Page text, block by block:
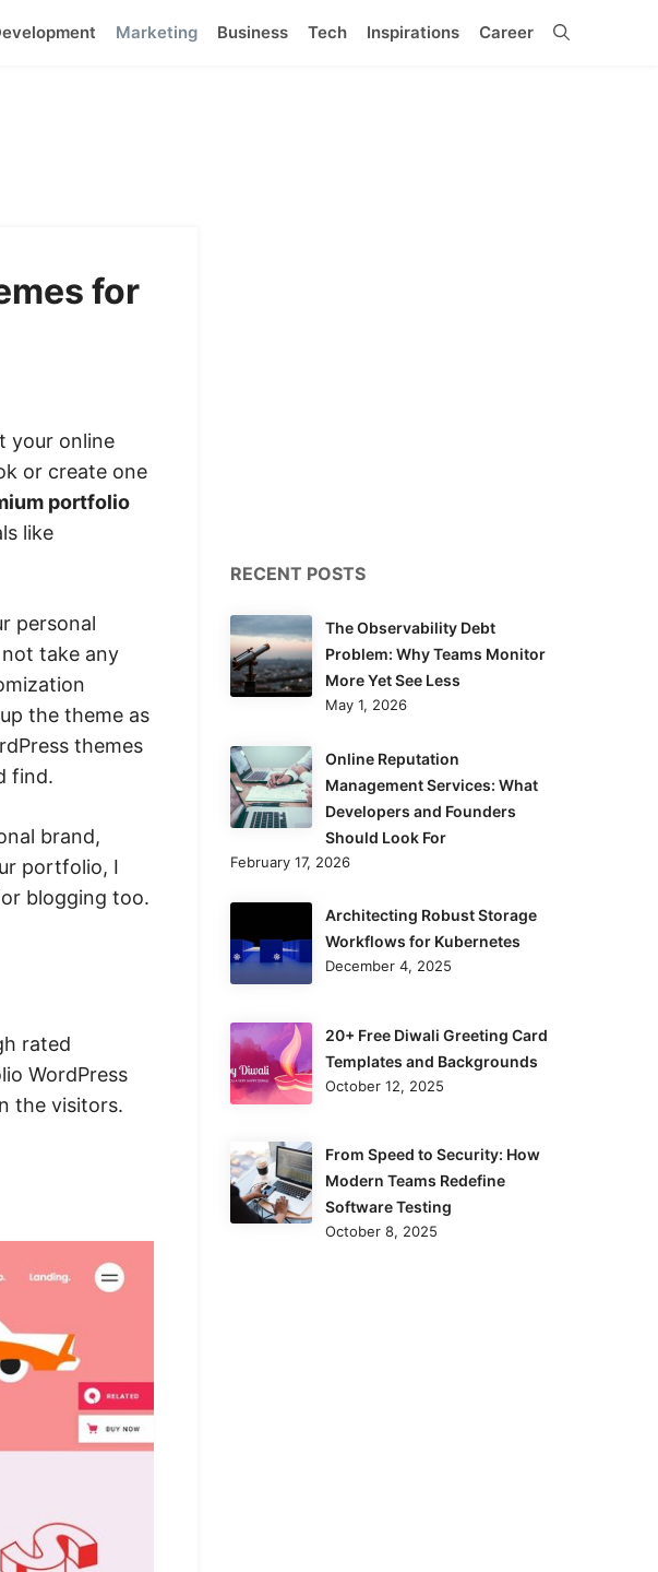
Marketing Business Tech Inspirations Career
for
your online
or create one
portfolio
like
personal
take any
the theme as
themes
find.
brand,
portfolio, I
blogging too.
rated
WordPress
the visitors.
RECENT POSTS
The Observability Debt
Problem: Why Teams Monitor
More Yet See Less
May 1, 2026
Online Reputation
Management Services: What
Developers and Founders
Should Look For
February 17, 2026
Architecting Robust Storage
Workflows for Kubernetes
December 4, 2025
20+ Free Diwali Greeting Card
Templates and Backgrounds
October 12, 2025
From Speed to Security: How
Modern Teams Redefine
Software Testing
October 8, 2025